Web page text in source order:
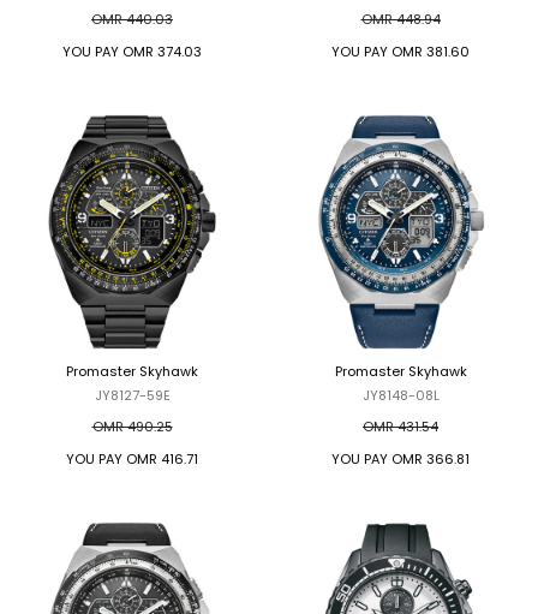
OMR 440.03
YOU PAY OMR 374.03
OMR 448.94
YOU PAY OMR 381.60
Promaster Skyhawk
JY8127-59E
OMR 490.25
YOU PAY OMR 416.71
Promaster Skyhawk
JY8148-08L
OMR 431.54
YOU PAY OMR 366.81